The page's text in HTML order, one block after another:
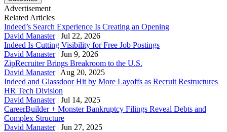
Advertisement
Related Articles
Indeed’s Search Experience Is Creating an Opening
David Manaster| Jul 22, 2026
Indeed Is Cutting Visibility for Free Job Postings
David Manaster| Jun 9, 2026
ZipRecruiter Brings Breakroom to the U.S.
David Manaster| Aug 20, 2025
Indeed and Glassdoor Hit by More Layoffs as Recruit Restructures
HR Tech Division
David Manaster| Jul 14, 2025
CareerBuilder + Monster Bankruptcy Filings Reveal Debts and
Complex Structure
David Manaster| Jun 27, 2025